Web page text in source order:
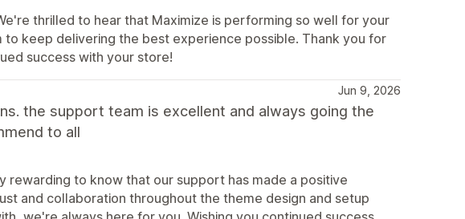
thrilled to hear that Maximize is performing so well for your
keep delivering the best experience possible. Thank you for
success with your store!
Jun 9, 2026
the support team is excellent and always going the
to all
rewarding to know that our support has made a positive
and collaboration throughout the theme design and setup